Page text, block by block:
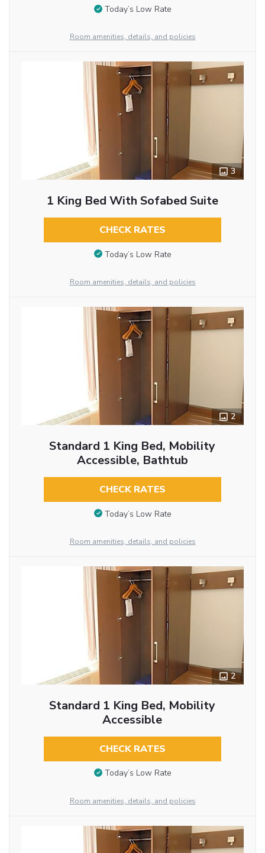
Today’s Low Rate
Room amenities, details, and policies
3
1 King Bed With Sofabed Suite
CHECK RATES
Today’s Low Rate
Room amenities, details, and policies
2
Standard 1 King Bed, Mobility
Accessible, Bathtub
CHECK RATES
Today’s Low Rate
Room amenities, details, and policies
2
Standard 1 King Bed, Mobility
Accessible
CHECK RATES
Today’s Low Rate
Room amenities, details, and policies